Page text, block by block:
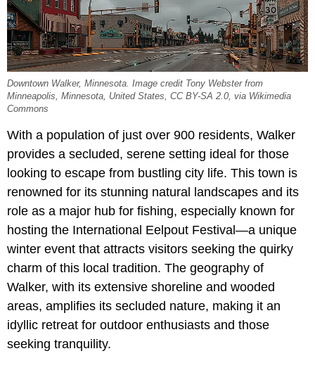
Downtown Walker, Minnesota. Image credit Tony Webster from
Minneapolis, Minnesota, United States, CC BY-SA 2.0, via Wikimedia
Commons
With a population of just over 900 residents, Walker
provides a secluded, serene setting ideal for those
looking to escape from bustling city life. This town is
renowned for its stunning natural landscapes and its
role as a major hub for fishing, especially known for
hosting the International Eelpout Festival—a unique
winter event that attracts visitors seeking the quirky
charm of this local tradition. The geography of
Walker, with its extensive shoreline and wooded
areas, amplifies its secluded nature, making it an
idyllic retreat for outdoor enthusiasts and those
seeking tranquility.